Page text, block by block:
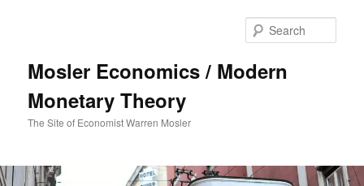
Mosler Economics / Modern
Monetary Theory
The Site of Economist Warren Mosler